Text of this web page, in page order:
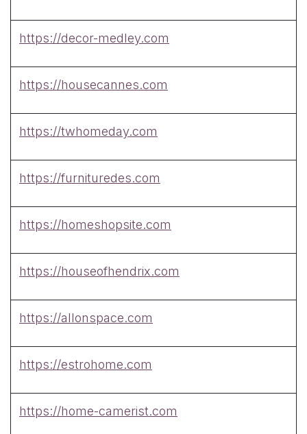
https://decor-medley.com
https://housecannes.com
https://twhomeday.com
https://furnituredes.com
https://homeshopsite.com
https://houseofhendrix.com
https://allonspace.com
https://estrohome.com
https://home-camerist.com